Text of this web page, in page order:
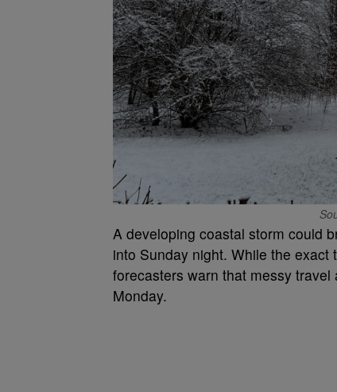
A developing coastal storm could
into Sunday night. While the
forecasters warn that messy
Monday.